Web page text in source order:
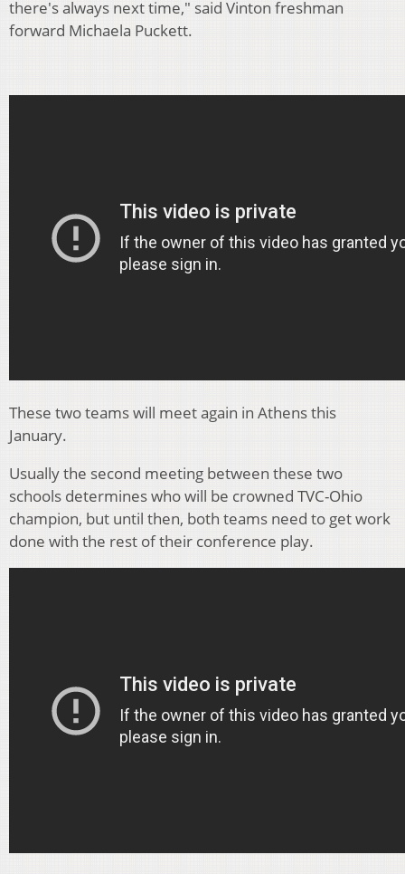
there's always next time," said Vinton freshman
forward Michaela Puckett.
These two teams will meet again in Athens this
January.
Usually the second meeting between these two
schools determines who will be crowned TVC-Ohio
champion, but until then, both teams need to get work
done with the rest of their conference play.